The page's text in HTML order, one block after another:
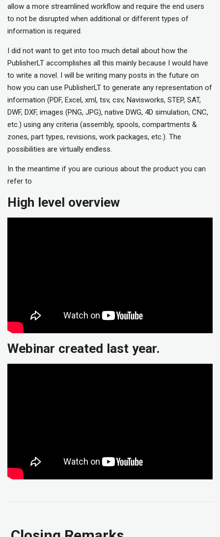
allow a more streamlined workflow and require the end users
to not be disrupted when additional or different types of
information is required.
I did not want to get into too much detail about how the
PublisherLT accomplishes all this mainly because I would have
to write a novel. I will be writing many posts in the future on
how you can use PublisherLT to generate any representation of
information (PDF, Excel, xml, tsv, csv, Navisworks, STEP, SAT,
DWF, DXF, images (PNG, JPG), native DWG, 4D simulation, CNC,
etc.) using any criteria (assembly, spools, compartments &
zones, part types, revisions, work packages, etc.). The
possibilities are virtually endless.
In the meantime if you are curious about the product you can
refer to
High level overview
Webinar created last year.